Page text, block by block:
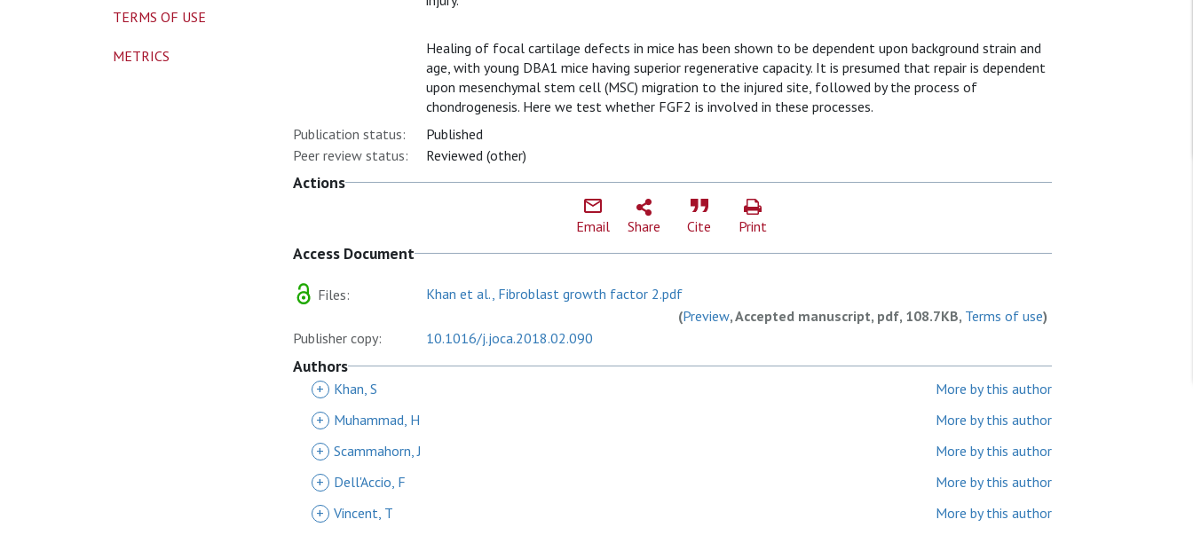
Healing of focal cartilage defects in mice has been shown to be dependent upon background strain and
age, with young DBA1 mice having superior regenerative capacity. It is presumed that repair is dependent
upon mesenchymal stem cell (MSC) migration to the injured site, followed by the process of
chondrogenesis. Here we test whether FGF2 is involved in these processes.
Publication status:
Published
Peer review status:
Reviewed (other)
Actions
Email Share Cite Print
Access Document
Files:
Khan et al., Fibroblast growth factor 2.pdf
(Preview, Accepted manuscript, pdf, 108.7KB, Terms of use)
Publisher copy:
10.1016/j.joca.2018.02.090
Authors
+ Khan, S
More by this author
+
Muhammad, H
More by this author
+ Scammahorn, J
More by this author
+
Dell'Accio, F
More by this author
+ Vincent, T More by this author
TERMS OF USE
METRICS